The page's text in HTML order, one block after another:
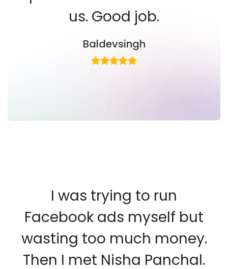
us. Good job.
Baldevsingh
I was trying to run
Facebook ads myself but
wasting too much money.
Then I met Nisha Panchal.